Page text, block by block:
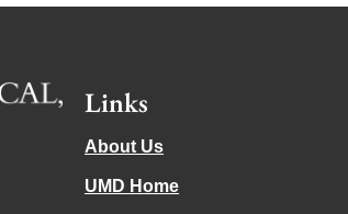
Links
About Us
UMD Home